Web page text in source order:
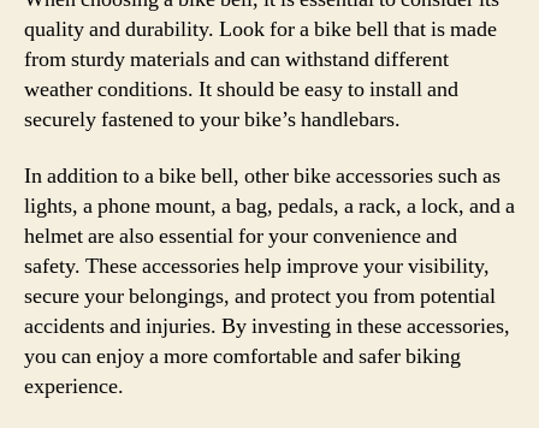
quality and durability. Look for a bike bell that is made
from sturdy materials and can withstand different
weather conditions. It should be easy to install and
securely fastened to your bike’s handlebars.
In addition to a bike bell, other bike accessories such as
lights, a phone mount, a bag, pedals, a rack, a lock, and a
helmet are also essential for your convenience and
safety. These accessories help improve your visibility,
secure your belongings, and protect you from potential
accidents and injuries. By investing in these accessories,
you can enjoy a more comfortable and safer biking
experience.